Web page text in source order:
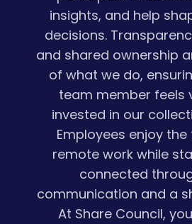
insights, and help
decisions.
and shared ownership
of what we do,
team member feels
invested in our
Employees enjoy
remote work while
connected
communication and a
At Share Council,